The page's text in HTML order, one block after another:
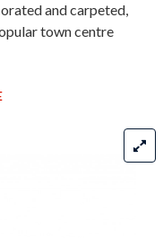
and carpeted,
town centre